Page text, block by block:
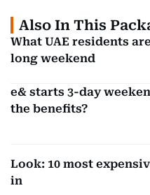
Also In This
What UAE residents
long weekend
e& starts 3-day
the benefits?
Look: 10 most
in